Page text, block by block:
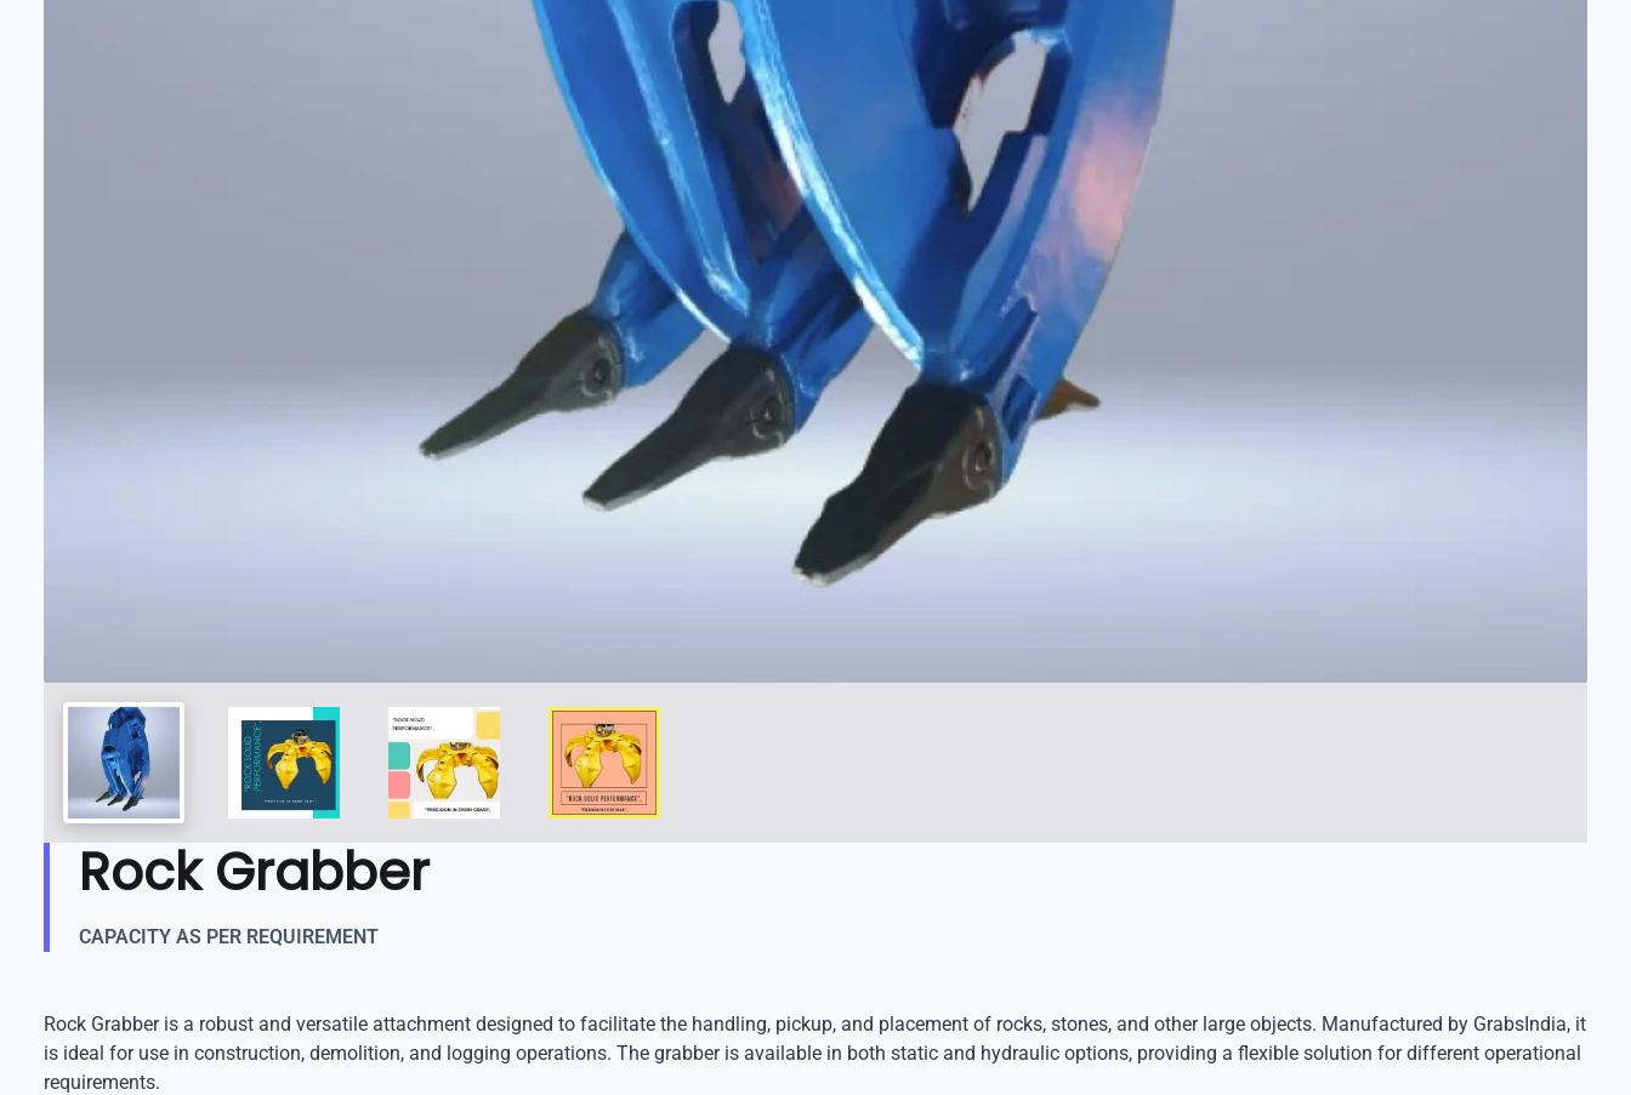
Rock Grabber
CAPACITY AS PER REQUIREMENT
Rock Grabber is a robust and versatile attachment designed to facilitate the handling, pickup, and placement of rocks, stones, and other large objects. Manufactured by GrabsIndia, it
is ideal for use in construction, demolition, and logging operations. The grabber is available in both static and hydraulic options, providing a flexible solution for different operational
requirements.